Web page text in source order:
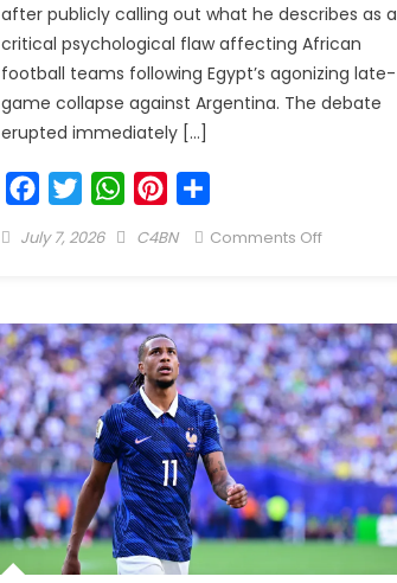
after publicly calling out what he describes as a
critical psychological flaw affecting African
football teams following Egypt’s agonizing late-
game collapse against Argentina. The debate
erupted immediately […]
FacebookTwitterWhatsAppPinterest
July 7, 2026 C4BN Comments Off